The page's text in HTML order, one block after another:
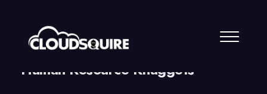
By summy 0 Comment
Human Resource Knuggets